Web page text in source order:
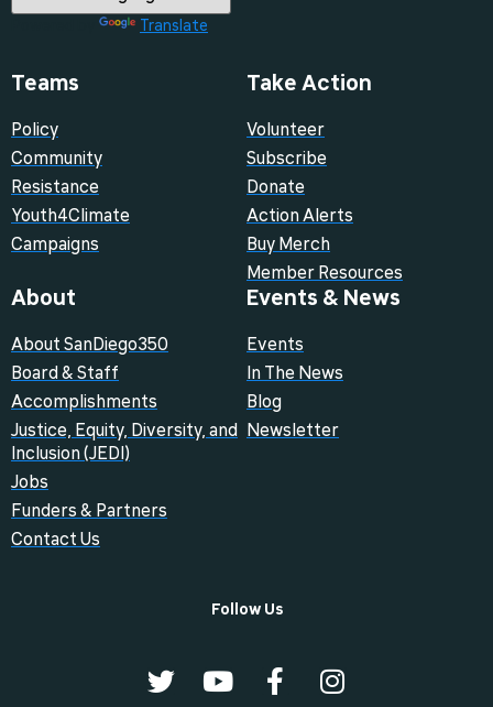
Translate
Teams
Policy
Community
Resistance
Youth4Climate
Campaigns
Take Action
Volunteer
Subscribe
Donate
Action Alerts
Buy Merch
Member Resources
About
About SanDiego350
Board & Staff
Accomplishments
Justice, Equity, Diversity, and
Inclusion (JEDI)
Jobs
Funders & Partners
Contact Us
Events & News
Events
In The News
Blog
Newsletter
Follow Us